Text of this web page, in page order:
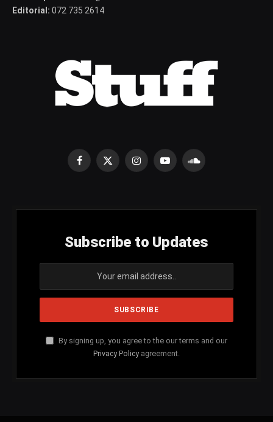
Editorial: 072 735 2614
Facebook
X
InstagramYouTubeSoundCloud
Subscribe to Updates
By signing up, you agree to the our terms and our
Privacy Policy agreement.